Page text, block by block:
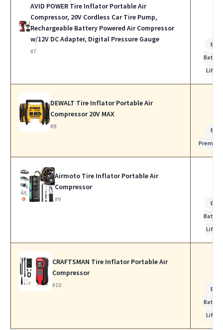
AVID POWER Tire Inflator Portable Air
Compressor, 20V Cordless Car Tire Pump,
Rechargeable Battery Powered Air Compressor
w/12V DC Adapter, Digital Pressure Gauge
#7
Best
Life
DEWALT Tire Inflator Portable Air
Compressor 20V MAX
#8
Best
Premium
Airmoto Tire Inflator Portable Air
Compressor
#9
Best
Life
CRAFTSMAN Tire Inflator Portable Air
Compressor
#10
Best
Life